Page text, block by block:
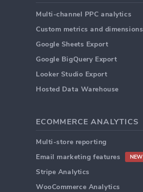
Multi-channel PPC analytics
Custom metrics and dimensions
Google Sheets Export
Google BigQuery Export
Looker Studio Export
Hosted Data Warehouse
ECOMMERCE ANALYTICS
Multi-store reporting
Email marketing features
NEW
Stripe Analytics
WooCommerce Analytics